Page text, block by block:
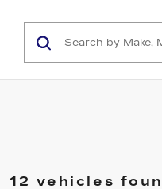
12 vehicles